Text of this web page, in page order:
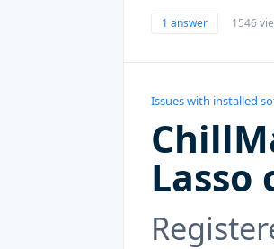
1 answer 1546
Issues with installed